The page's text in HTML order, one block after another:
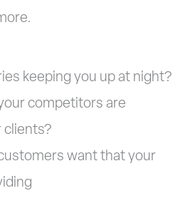
keeping you up at night?
competitors are
clients?
want that your